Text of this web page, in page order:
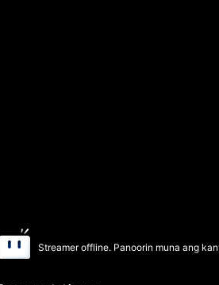
Streamer offline. Panoorin muna ang